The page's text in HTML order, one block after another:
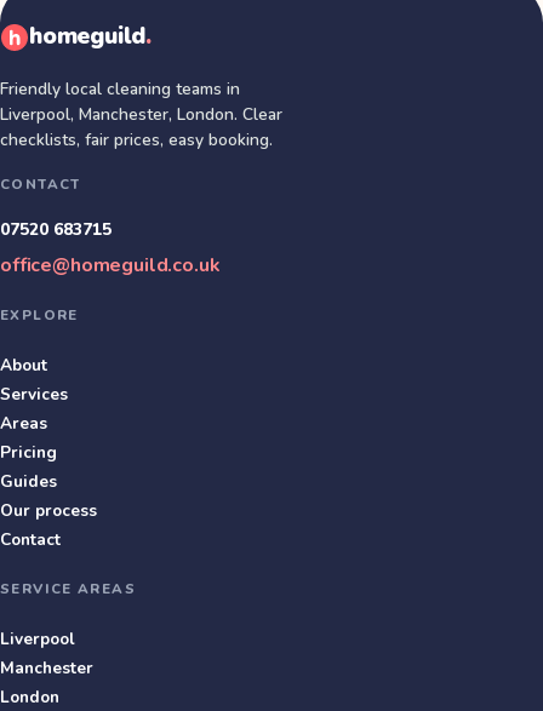
homeguild.
Friendly local cleaning teams in
Liverpool, Manchester, London. Clear
checklists, fair prices, easy booking.
CONTACT
07520 683715
office@homeguild.co.uk
EXPLORE
About
Services
Areas
Pricing
Guides
Our process
Contact
SERVICE AREAS
Liverpool
Manchester
London